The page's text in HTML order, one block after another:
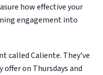
how effective your
engagement into
called Caliente. They’ve
on Thursdays and